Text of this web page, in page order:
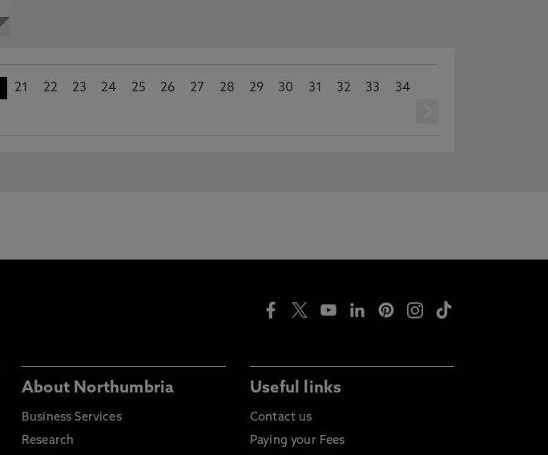
21 22 23 24 25 26 27 28 29 30 31 32 33
34
About Northumbria
Business Services
Research
Useful links
Contact us
Paying your Fees